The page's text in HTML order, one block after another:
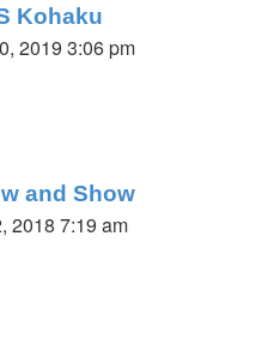
Kohaku
2019 3:06 pm
and Show
2018 7:19 am